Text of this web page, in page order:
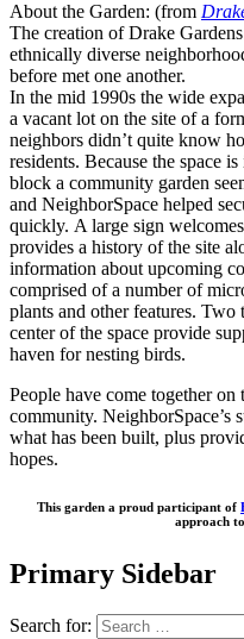
About the Garden: (from
The creation of Drake
ethnically diverse
before met one another.
In the mid 1990s the wide
a vacant lot on the site of a
neighbors didn’t quite know
residents. Because the space
block a community garden
and NeighborSpace helped
quickly. A large sign
provides a history of the site
information about upcoming
comprised of a number of
plants and other features. Two
center of the space provide
haven for nesting birds.
People have come together
community. NeighborSpace’s
what has been built, plus
hopes.
This garden a proud participant of
approach
Primary Sidebar
Search for: